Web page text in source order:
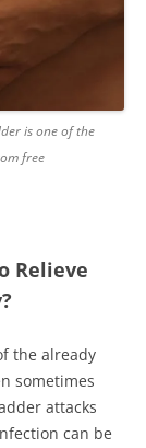
is one of the
free
Relieve
the already
sometimes
attacks
can be